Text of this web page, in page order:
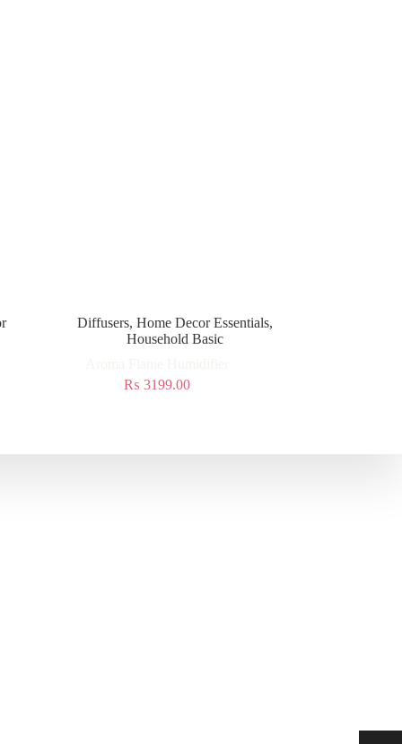
Diffusers, Home Decor Essentials,
Household Basic
₨ 3199.00